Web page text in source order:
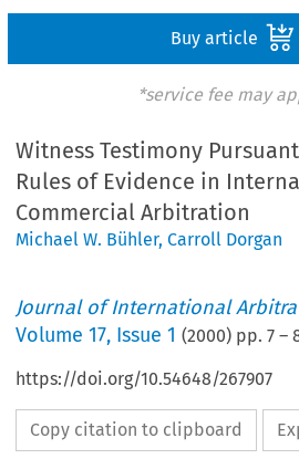
Buy article
*service fee may
Witness Testimony
Rules of Evidence in
Commercial Arbitration
Michael W. Bühler,Carroll Dorgan
Journal of International
Volume17, Issue 1 (2000) pp.7 –
https://doi.org/10.54648/267907
Copy citation to clipboard